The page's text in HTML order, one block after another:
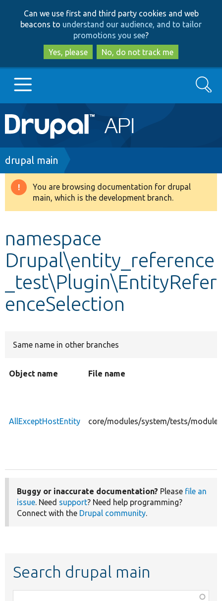
to
main
content
to
search
Can we use first and third party cookies and web
beacons to understand our audience, and to tailor
promotions you see?
Yes, please
No, do not track me
Main
navigation
Go to Drupal.org
Drupal 8+
Develop for Drupal
Search
Breadcrumb
drupal main
Warning
message
You are browsing documentation for drupal
main, which is the development branch.
namespace
Drupal\entity_reference
_test\Plugin\EntityRefer
enceSelection
Same name in other branches
Object name File name
AllExceptHostEntity core/modules/system/tests/
Buggy or inaccurate documentation? Please file an
issue. Need support? Need help programming?
Connect with the Drupal community.
Search drupal main